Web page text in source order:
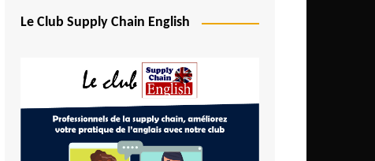
Egypt
Ethiopia
Gambia
Ghana
Le Club Supply Chain English